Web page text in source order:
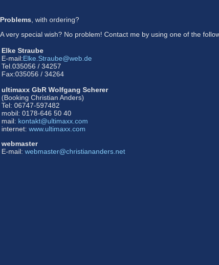
Problems , with ordering?
A very special wish? No problem! Contact me by using one of the
Elke Straube
E-mail:Elke.Straube@web.de
Tel.035056 / 34257
Fax:035056 / 34264
ultimaxx GbR Wolfgang Scherer
(Booking Christian Anders)
Tel: 06747-597482
mobil: 0178-646 50 40
mail: kontakt@ultimaxx.com
internet: www.ultimaxx.com
webmaster
E-mail: webmaster@christiananders.net